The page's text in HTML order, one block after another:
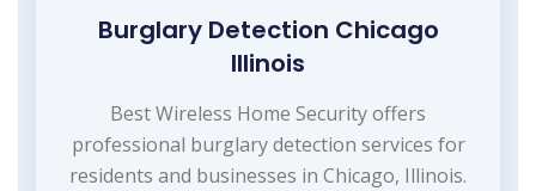
Burglary Detection Chicago
Illinois
Best Wireless Home Security offers
professional burglary detection services for
residents and businesses in Chicago, Illinois.